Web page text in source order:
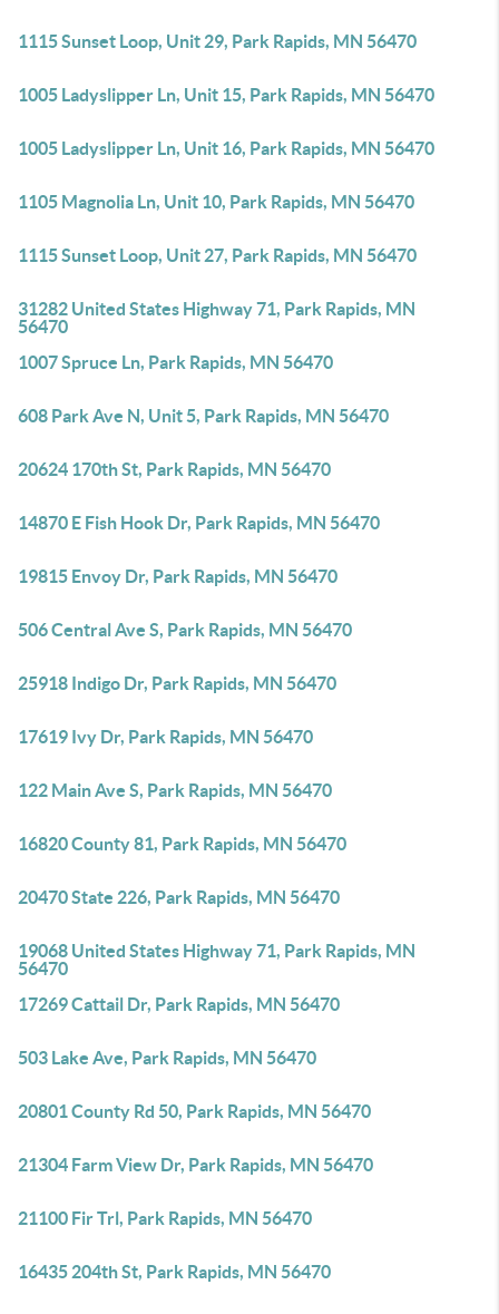
1115 Sunset Loop, Unit 29, Park Rapids, MN 56470
1005 Ladyslipper Ln, Unit 15, Park Rapids, MN 56470
1005 Ladyslipper Ln, Unit 16, Park Rapids, MN 56470
1105 Magnolia Ln, Unit 10, Park Rapids, MN 56470
1115 Sunset Loop, Unit 27, Park Rapids, MN 56470
31282 United States Highway 71, Park Rapids, MN
56470
1007 Spruce Ln, Park Rapids, MN 56470
608 Park Ave N, Unit 5, Park Rapids, MN 56470
20624 170th St, Park Rapids, MN 56470
14870 E Fish Hook Dr, Park Rapids, MN 56470
19815 Envoy Dr, Park Rapids, MN 56470
506 Central Ave S, Park Rapids, MN 56470
25918 Indigo Dr, Park Rapids, MN 56470
17619 Ivy Dr, Park Rapids, MN 56470
122 Main Ave S, Park Rapids, MN 56470
16820 County 81, Park Rapids, MN 56470
20470 State 226, Park Rapids, MN 56470
19068 United States Highway 71, Park Rapids, MN
56470
17269 Cattail Dr, Park Rapids, MN 56470
503 Lake Ave, Park Rapids, MN 56470
20801 County Rd 50, Park Rapids, MN 56470
21304 Farm View Dr, Park Rapids, MN 56470
21100 Fir Trl, Park Rapids, MN 56470
16435 204th St, Park Rapids, MN 56470